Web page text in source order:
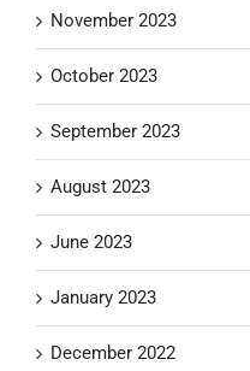
November 2023
October 2023
September 2023
August 2023
June 2023
January 2023
December 2022